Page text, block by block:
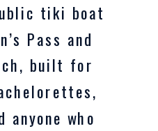
tiki boat
Pass and
built for
who